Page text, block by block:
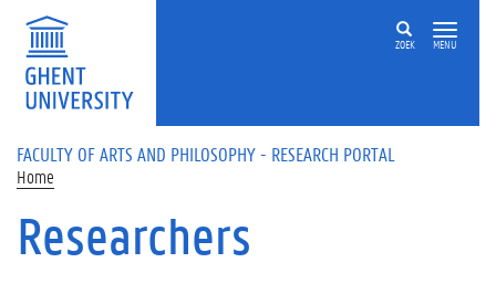
Skip to main content
ZOEK MENU
FACULTY OF ARTS AND PHILOSOPHY - RESEARCH PORTAL
Home
Researchers